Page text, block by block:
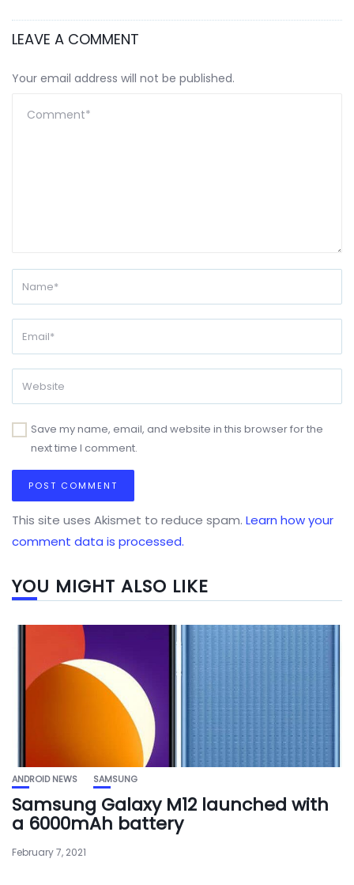
LEAVE A COMMENT
Your email address will not be published.
Save my name, email, and website in this browser for the
next time I comment.
This site uses Akismet to reduce spam. Learn how your
comment data is processed.
YOU MIGHT ALSO LIKE
ANDROID NEWS SAMSUNG
Samsung Galaxy M12 launched with
a 6000mAh battery
February 7, 2021